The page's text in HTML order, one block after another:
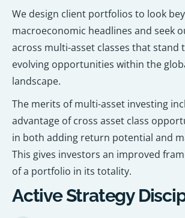
We design client portfolios to look
macroeconomic headlines and seek
across multi-asset classes that stand
evolving opportunities within the
landscape.
The merits of multi-asset investing
advantage of cross asset class
in both adding return potential and
This gives investors an improved
of a portfolio in its totality.
Active Strategy